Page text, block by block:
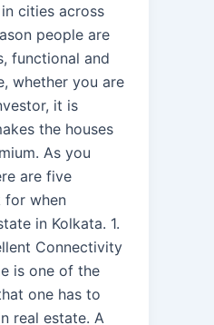
cities across
people are
functional and
whether you are
it is
the houses
As you
are five
for when
in Kolkata. 1.
Connectivity
is one of the
one has to
real estate. A